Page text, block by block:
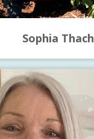
Sophia Thach